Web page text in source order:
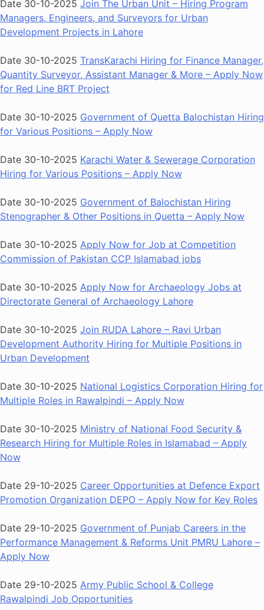
Date 30-10-2025 Join The Urban Unit – Hiring Program
Managers, Engineers, and Surveyors for Urban
Development Projects in Lahore
Date 30-10-2025 TransKarachi Hiring for Finance Manager,
Quantity Surveyor, Assistant Manager & More – Apply Now
for Red Line BRT Project
Date 30-10-2025 Government of Quetta Balochistan Hiring
for Various Positions – Apply Now
Date 30-10-2025 Karachi Water & Sewerage Corporation
Hiring for Various Positions – Apply Now
Date 30-10-2025 Government of Balochistan Hiring
Stenographer & Other Positions in Quetta – Apply Now
Date 30-10-2025 Apply Now for Job at Competition
Commission of Pakistan CCP Islamabad jobs
Date 30-10-2025 Apply Now for Archaeology Jobs at
Directorate General of Archaeology Lahore
Date 30-10-2025 Join RUDA Lahore – Ravi Urban
Development Authority Hiring for Multiple Positions in
Urban Development
Date 30-10-2025 National Logistics Corporation Hiring for
Multiple Roles in Rawalpindi – Apply Now
Date 30-10-2025 Ministry of National Food Security &
Research Hiring for Multiple Roles in Islamabad – Apply
Now
Date 29-10-2025 Career Opportunities at Defence Export
Promotion Organization DEPO – Apply Now for Key Roles
Date 29-10-2025 Government of Punjab Careers in the
Performance Management & Reforms Unit PMRU Lahore –
Apply Now
Date 29-10-2025 Army Public School & College
Rawalpindi Job Opportunities